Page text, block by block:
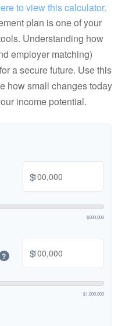
to view this calculator.
plan is one of your
Understanding how
employer matching)
a secure future. Use this
how small changes today
income potential.
$
$500,000
? $
$1,000,000